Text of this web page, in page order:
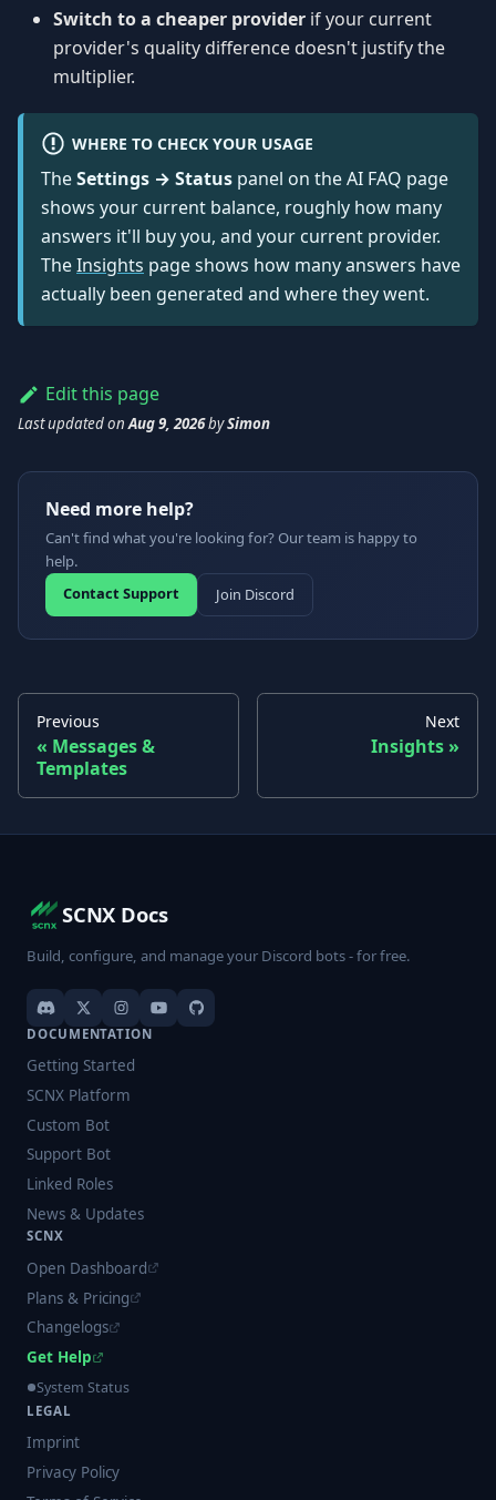
Switch to a cheaper provider if your current
provider's quality difference doesn't justify the
multiplier.
WHERE TO CHECK YOUR USAGE
TheSettings → Status panel on the AI FAQ page
shows your current balance, roughly how many
answers it'll buy you, and your current provider.
TheInsights page shows how many answers have
actually been generated and where they went.
Edit this page
Last updatedon Aug 9, 2026bySimon
Need more help?
Can't find what you're looking for? Our team is happy to
help.
Contact Support
Join Discord
Previous
Messages &
Templates
Next
Insights
SCNX Docs
Build, configure, and manage your Discord bots - for free.
DOCUMENTATION
Getting Started
SCNX Platform
Custom Bot
Support Bot
Linked Roles
News & Updates
SCNX
Open Dashboard
Plans & Pricing
Changelogs
Get Help
System Status
LEGAL
Imprint
Privacy Policy